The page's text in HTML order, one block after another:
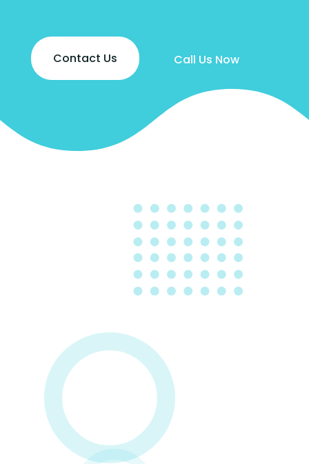
Contact Us Call Us Now